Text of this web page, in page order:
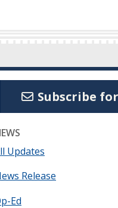
Subscribe
Updates
Release
Ed